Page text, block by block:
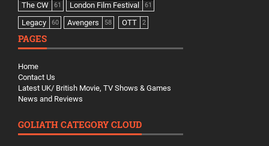
The CW 61 London Film Festival 61
Legacy 60 Avengers 58 OTT 2
PAGES
Home
Contact Us
Latest UK/ British Movie, TV Shows & Games
News and Reviews
GOLIATH CATEGORY CLOUD